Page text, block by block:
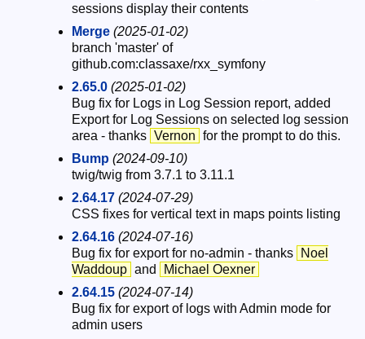
sessions display their contents
Merge (2025-01-02)
branch 'master' of
github.com:classaxe/rxx_symfony
2.65.0 (2025-01-02)
Bug fix for Logs in Log Session report, added
Export for Log Sessions on selected log session
area - thanks Vernon for the prompt to do this.
Bump (2024-09-10)
twig/twig from 3.7.1 to 3.11.1
2.64.17 (2024-07-29)
CSS fixes for vertical text in maps points listing
2.64.16 (2024-07-16)
Bug fix for export for no-admin - thanks
Noel
Waddoup and
Michael Oexner
2.64.15 (2024-07-14)
Bug fix for export of logs with Admin mode for
admin users